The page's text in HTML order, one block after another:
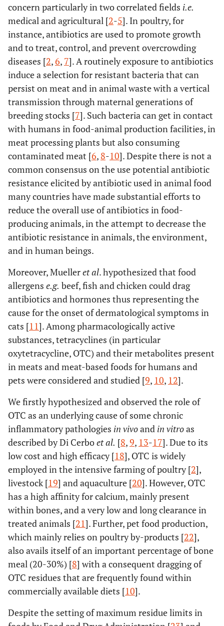
concern particularly in two correlated fields i.e.
medical and agricultural [2-5]. In poultry, for
instance, antibiotics are used to promote growth
and to treat, control, and prevent overcrowding
diseases [2,6, 7]. A routinely exposure to antibiotics
induce a selection for resistant bacteria that can
persist on meat and in animal waste with a vertical
transmission through maternal generations of
breeding stocks [7]. Such bacteria can get in contact
with humans in food-animal production facilities, in
meat processing plants but also consuming
contaminated meat [6, 8-10]. Despite there is not a
common consensus on the use potential antibiotic
resistance elicited by antibiotic used in animal food
many countries have made substantial efforts to
reduce the overall use of antibiotics in food-
producing animals, in the attempt to decrease the
antibiotic resistance in animals, the environment,
and in human beings.
Moreover, Muelleret al. hypothesized that food
allergens e.g. beef, fish and chicken could drag
antibiotics and hormones thus representing the
cause for the onset of dermatological symptoms in
cats [11]. Among pharmacologically active
substances, tetracyclines (in particular
oxytetracycline, OTC) and their metabolites present
in meats and meat-based foods for humans and
pets were considered and studied [9, 10, 12].
We firstly hypothesized and observed the role of
OTC as an underlying cause of some chronic
inflammatory pathologies in vivoand in vitroas
described by Di Cerboet al. [8,9, 13-17]. Due to its
low cost and high efficacy [18], OTC is widely
employed in the intensive farming of poultry [2],
livestock [19] and aquaculture [20]. However, OTC
has a high affinity for calcium, mainly present
within bones, and a very low and long clearance in
treated animals [21]. Further, pet food production,
which mainly relies on poultry by-products [22],
also avails itself of an important percentage of bone
meal (20-30%) [8] with a consequent dragging of
OTC residues that are frequently found within
commercially available diets [10].
Despite the setting of maximum residue limits in